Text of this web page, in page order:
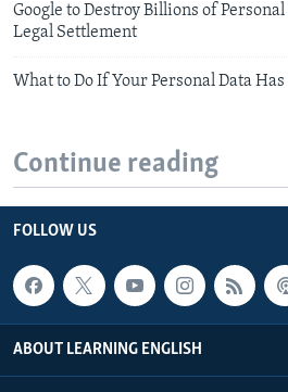
Google to Destroy Billions of
Legal Settlement
What to Do If Your Personal Data
Continue reading
FOLLOW US
ABOUT LEARNING ENGLISH